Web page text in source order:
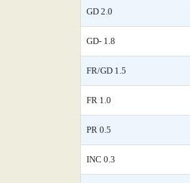
GD 2.0
GD- 1.8
FR/GD 1.5
FR 1.0
PR 0.5
INC 0.3